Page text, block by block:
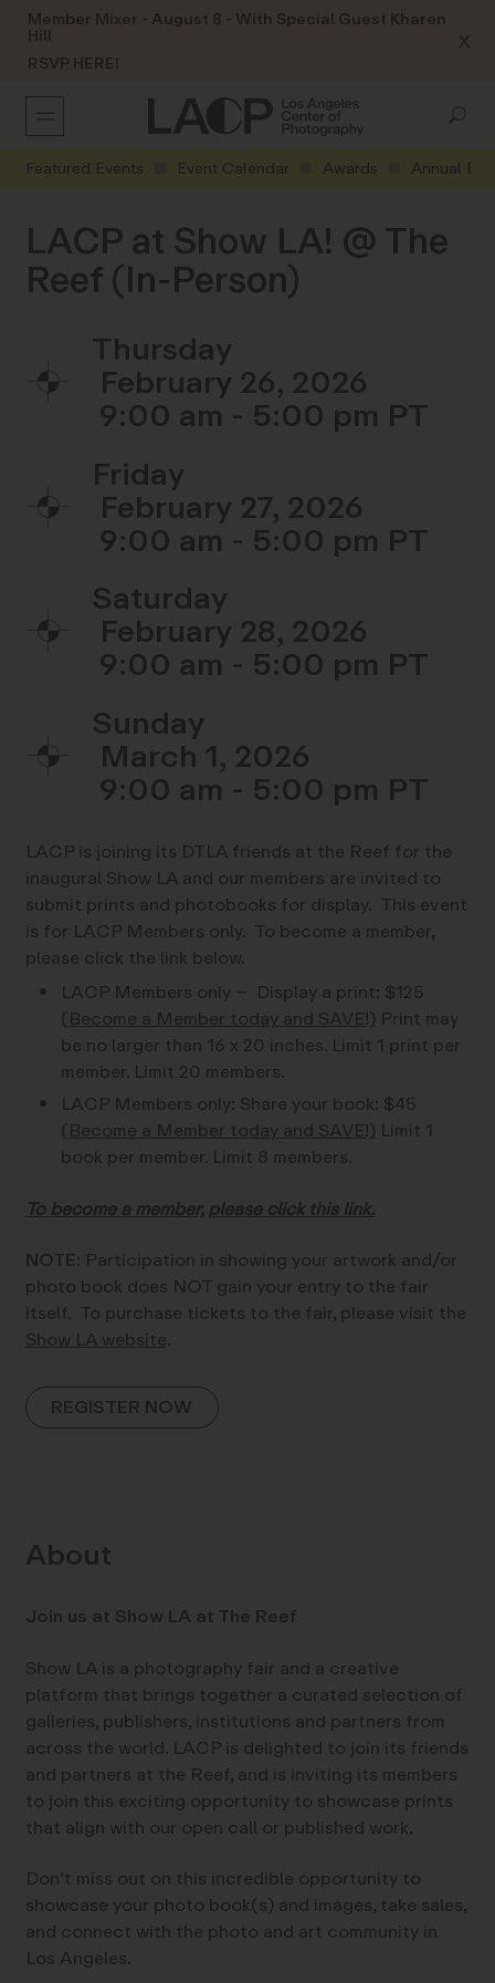
Member Mixer - August 8 - With Special Guest Kharen
Hill
RSVP HERE!
X
Featured Events Event Calendar Awards Annual
LACP at Show LA! @ The
Reef (In-Person)
Thursday
February 26, 2026
9:00 am - 5:00 pm
Friday
February 27, 2026
9:00 am - 5:00 pm
Saturday
February 28, 2026
9:00 am - 5:00 pm
Sunday
March 1, 2026
9:00 am - 5:00 pm
LACP is joining its DTLA friends at the Reef for the
inaugural Show LA and our members are invited to
submit prints and photobooks for display. This event
is for LACP Members only. To become a member,
please click the link below.
LACP Members only – Display a print: $125
(Become a Member today and SAVE!) Print may
be no larger than 16 x 20 inches. Limit 1 print per
member. Limit 20 members.
LACP Members only: Share your book: $45
(Become a Member today and SAVE!) Limit 1
book per member. Limit 8 members.
To become a member, please click this link.
NOTE: Participation in showing your artwork and/or
photo book does NOT gain your entry to the fair
itself. To purchase tickets to the fair, please visit the
Show LA website.
REGISTER NOW
About
Join us at Show LA at The Reef
Show LA is a photography fair and a creative
platform that brings together a curated selection of
galleries, publishers, institutions and partners from
across the world. LACP is delighted to join its friends
and partners at the Reef, and is inviting its members
to join this exciting opportunity to showcase prints
that align with our open call or published work.
Don’t miss out on this incredible opportunity to
showcase your photo book(s) and images, take sales,
and connect with the photo and art community in
Los Angeles.